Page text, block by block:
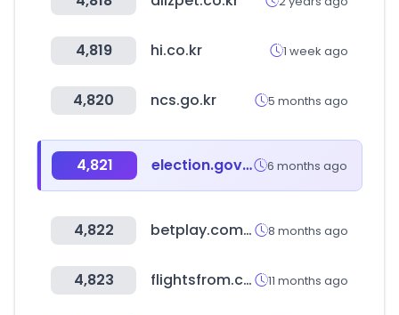
4,819 hi.co.kr 1 week ago
4,820 ncs.go.kr 5 months ago
4,821 election.gov.np 6 months ago
4,822 betplay.com.co 8 months ago
4,823 flightsfrom.com 11 months ago